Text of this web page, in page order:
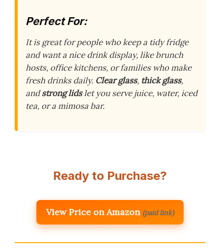
Perfect For:
It is great for people who keep a tidy fridge
and want a nice drink display, like brunch
hosts, office kitchens, or families who make
fresh drinks daily. Clear glass, thick glass,
andstrong lidslet you serve juice, water, iced
tea, or a mimosa bar.
Ready to Purchase?
View Price on Amazon (paid link)